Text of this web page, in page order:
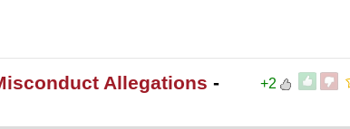
+2
Allegations -